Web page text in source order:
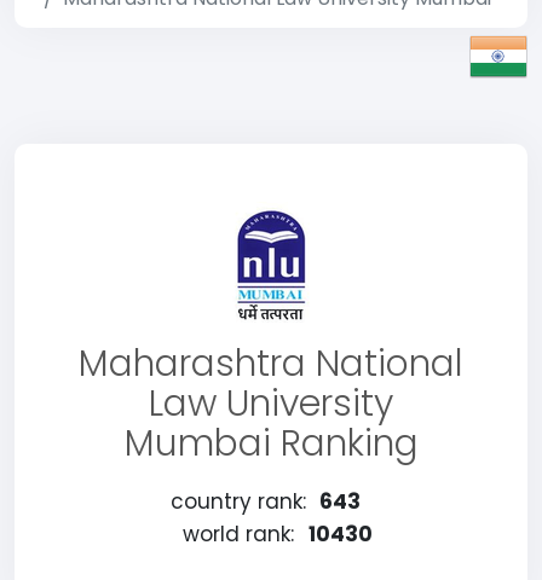
Maharashtra National
Law University
Mumbai Ranking
country rank: 643
world rank: 10430